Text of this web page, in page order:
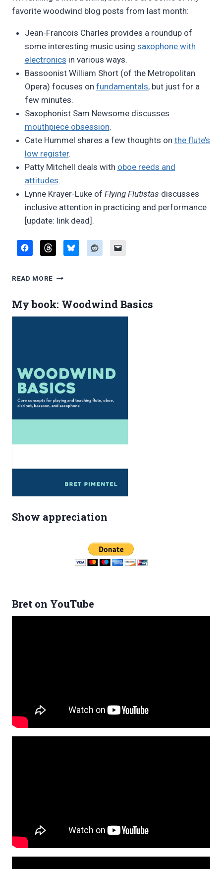
favorite woodwind blog posts from last month:
Jean-Francois Charles provides a roundup of
some interesting music using saxophone with
electronics in various ways.
Bassoonist William Short (of the Metropolitan
Opera) focuses on fundamentals, but just for a
few minutes.
Saxophonist Sam Newsome discusses
mouthpiece obsession.
Cate Hummel shares a few thoughts on the flute’s
low register.
Patty Mitchell deals with oboe reeds and
attitudes.
Lynne Krayer-Luke of Flying Flutistas discusses
inclusive attention in practicing and performance
[update: link dead].
READ MORE FAVORITE
FEBRUARY
2015
My book: Woodwind Basics
Show appreciation
Bret on YouTube